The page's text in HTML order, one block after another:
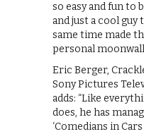
so easy and fun to
and just a cool
same time made
personal
Eric Berger,
Sony Pictures
adds: “Like
does, he has
‘Comedians in